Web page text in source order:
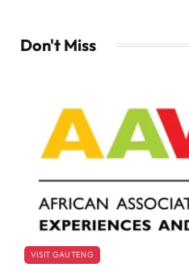
Don't Miss
VISIT GAUTENG